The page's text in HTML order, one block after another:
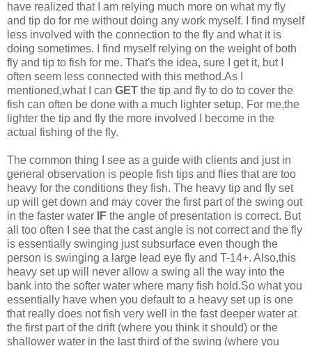
have realized that I am relying much more on what my fly
and tip do for me without doing any work myself. I find myself
less involved with the connection to the fly and what it is
doing sometimes. I find myself relying on the weight of both
fly and tip to fish for me. That's the idea, sure I get it, but I
often seem less connected with this method.As I
mentioned,what I can GET the tip and fly to do to cover the
fish can often be done with a much lighter setup. For me,the
lighter the tip and fly the more involved I become in the
actual fishing of the fly.
The common thing I see as a guide with clients and just in
general observation is people fish tips and flies that are too
heavy for the conditions they fish. The heavy tip and fly set
up will get down and may cover the first part of the swing out
in the faster water
IF the angle of presentation is correct. But
all too often I see that the cast angle is not correct and the fly
is essentially swinging just subsurface even though the
person is swinging a large lead eye fly and T-14+. Also,this
heavy set up will never allow a swing all the way into the
bank into the softer water where many fish hold.So what you
essentially have when you default to a heavy set up is one
that really does not fish very well in the fast deeper water at
the first part of the drift (where you think it should) or the
shallower water in the last third of the swing (where you